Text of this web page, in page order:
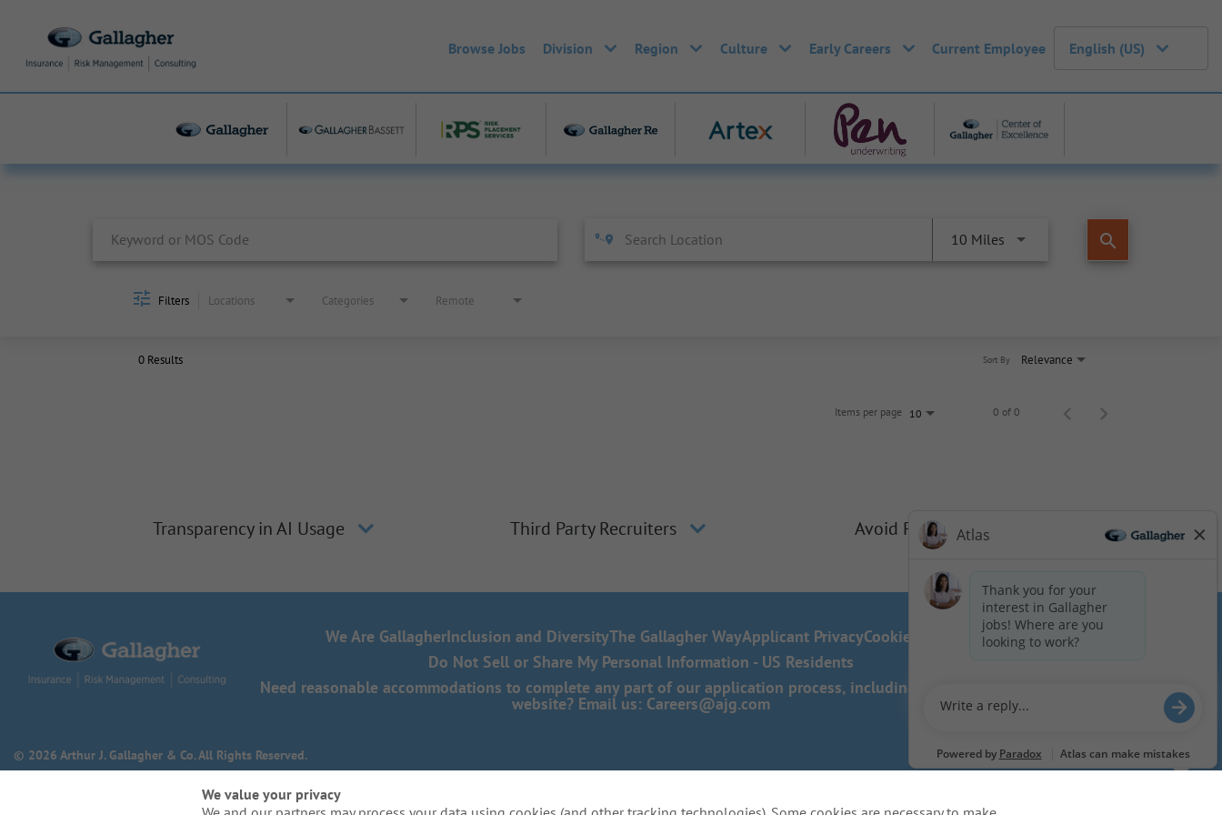
Browse Jobs Division Region Culture Early Careers Current Employee English (US)
10 Miles search
Filters Locations Categories Remote
0 Results Relevance
Sort By
Items per page 10 0 of 0
Transparency in AI Usage Third Party Recruiters Avoid Phishing Scams
We Are GallagherInclusion and DiversityThe Gallagher WayApplicant PrivacyCookie Policy
Do Not Sell or Share My Personal Information - US Residents
Need reasonable accommodations to complete any part of our application process, including the use of this
website? Email us: Careers@ajg.com
© 2026 Arthur J. Gallagher & Co. All Rights Reserved.
We value your privacy